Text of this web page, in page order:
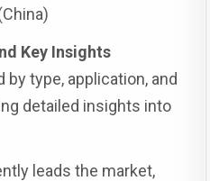
Key Insights
type, application, and
detailed insights into
leads the market,